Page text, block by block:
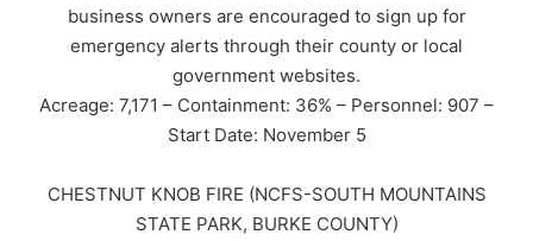
business owners are encouraged to sign up for
emergency alerts through their county or local
government websites.
Acreage: 7,171 – Containment: 36% – Personnel: 907 –
Start Date: November 5
CHESTNUT KNOB FIRE (NCFS-SOUTH MOUNTAINS
STATE PARK, BURKE COUNTY)